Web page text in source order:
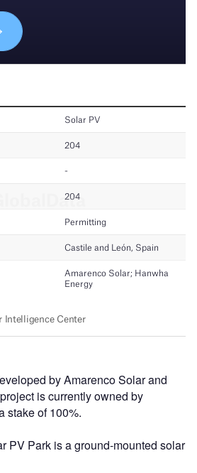
by Amarenco Solar and
is currently owned by
stake of 100%.
PV Park is a ground-mounted solar